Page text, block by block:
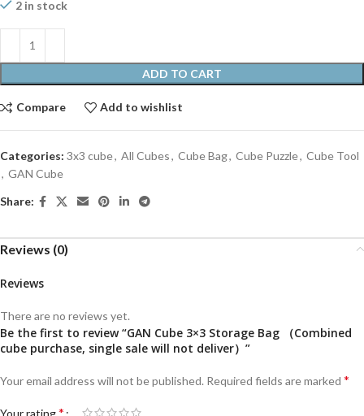
2 in stock
ADD TO CART
Compare Add to wishlist
Categories: 3x3 cube, All Cubes, Cube Bag, Cube Puzzle, Cube Tool
, GAN Cube
Share:
Reviews (0)
Reviews
There are no reviews yet.
Be the first to review “GAN Cube 3×3 Storage Bag （Combined
cube purchase, single sale will not deliver）”
Your email address will not be published. Required fields are marked *
Your rating*